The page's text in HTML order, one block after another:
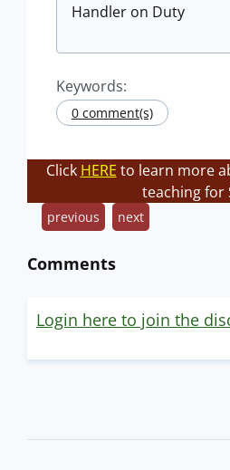
Handler on Duty
Keywords:
0 comment(s)
Click HERE to learn more
teaching for
previous next
Comments
Login here to join the